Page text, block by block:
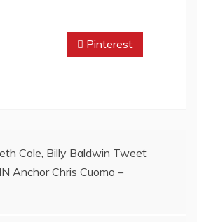
Pinterest
Cole, Billy Baldwin Tweet
Anchor Chris Cuomo –